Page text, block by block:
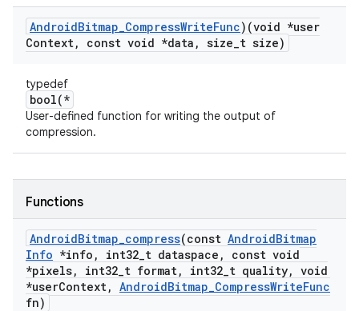
AndroidBitmap_CompressWriteFunc)(void *user
Context, const void *data , size_t size)
typedef
bool(*
User-defined function for writing the output of
compression.
Functions
AndroidBitmap_compress(const AndroidBitmap
Info *info , int32_t dataspace ,
const void
*pixels, int32_t format, int32_t quality, void
*userContext, AndroidBitmap_CompressWriteFunc
fn)